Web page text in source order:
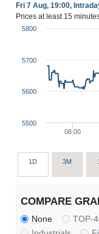
Fri 7 Aug, 19:00,
Prices at least 15
08:00
5500
5600
5700
5800
1D 3M
COMPARE
None TOP-